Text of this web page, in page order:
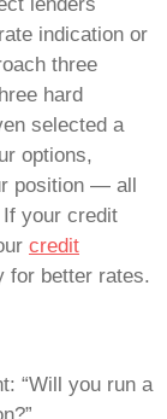
indication or
three
hard
selected a
options,
position — all
your credit
credit
for better rates.
“Will you run a